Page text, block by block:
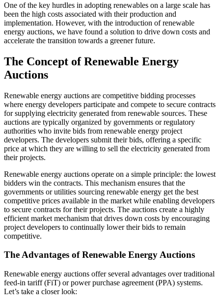
One of the key hurdles in adopting renewables on a large scale has
been the high costs associated with their production and
implementation. However, with the introduction of renewable
energy auctions, we have found a solution to drive down costs and
accelerate the transition towards a greener future.
The Concept of Renewable Energy
Auctions
Renewable energy auctions are competitive bidding processes
where energy developers participate and compete to secure contracts
for supplying electricity generated from renewable sources. These
auctions are typically organized by governments or regulatory
authorities who invite bids from renewable energy project
developers. The developers submit their bids, offering a specific
price at which they are willing to sell the electricity generated from
their projects.
Renewable energy auctions operate on a simple principle: the lowest
bidders win the contracts. This mechanism ensures that the
governments or utilities sourcing renewable energy get the best
competitive prices available in the market while enabling developers
to secure contracts for their projects. The auctions create a highly
efficient market mechanism that drives down costs by encouraging
project developers to continually lower their bids to remain
competitive.
The Advantages of Renewable Energy Auctions
Renewable energy auctions offer several advantages over traditional
feed-in tariff (FiT) or power purchase agreement (PPA) systems.
Let’s take a closer look: